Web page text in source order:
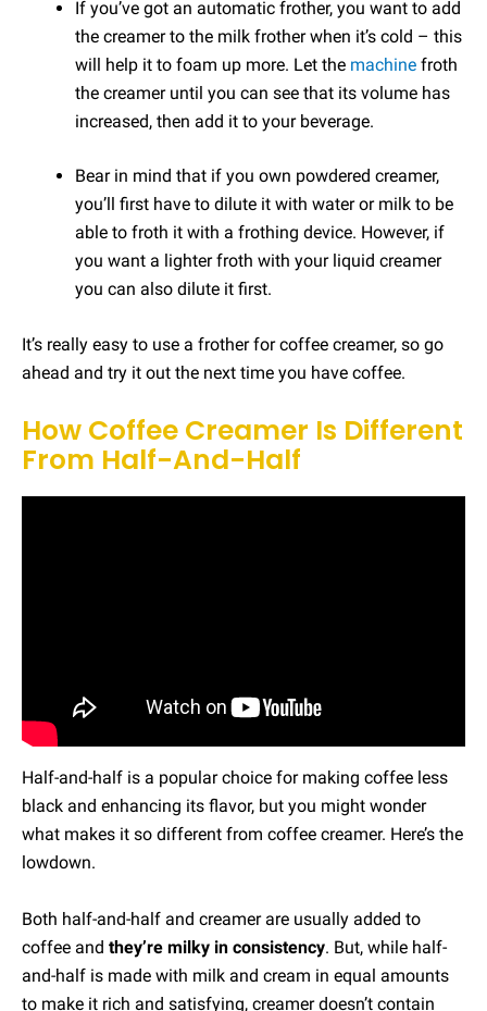
If you’ve got an automatic frother, you want to add
the creamer to the milk frother when it’s cold – this
will help it to foam up more. Let the machine froth
the creamer until you can see that its volume has
increased, then add it to your beverage.
Bear in mind that if you own powdered creamer,
you’ll first have to dilute it with water or milk to be
able to froth it with a frothing device. However, if
you want a lighter froth with your liquid creamer
you can also dilute it first.
It’s really easy to use a frother for coffee creamer, so go
ahead and try it out the next time you have coffee.
How Coffee Creamer Is Different
From Half-And-Half
Half-and-half is a popular choice for making coffee less
black and enhancing its flavor, but you might wonder
what makes it so different from coffee creamer. Here’s the
lowdown.
Both half-and-half and creamer are usually added to
coffee and they’re milky in consistency. But, while half-
and-half is made with milk and cream in equal amounts
to make it rich and satisfying, creamer doesn’t contain